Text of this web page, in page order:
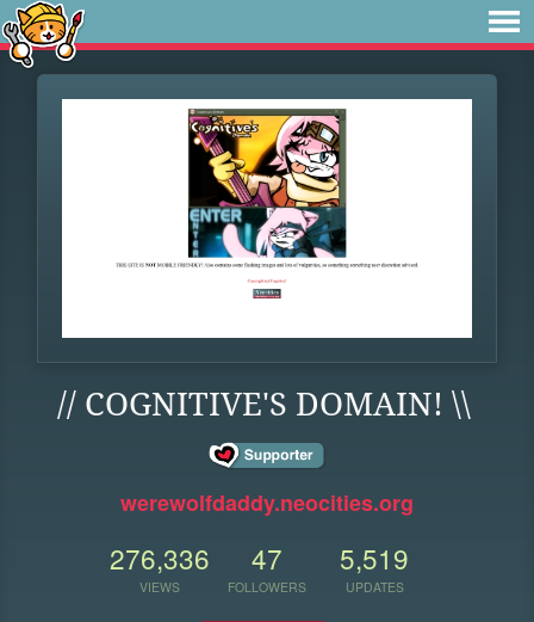
// COGNITIVE'S DOMAIN! \\
werewolfdaddy.neocities.org
276,336
VIEWS
47
FOLLOWERS
5,519
UPDATES